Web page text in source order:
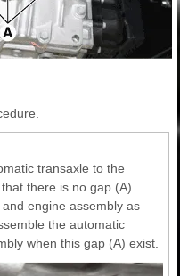
transaxle to the
there is no gap (A)
engine assembly as
the automatic
when this gap (A) exist.